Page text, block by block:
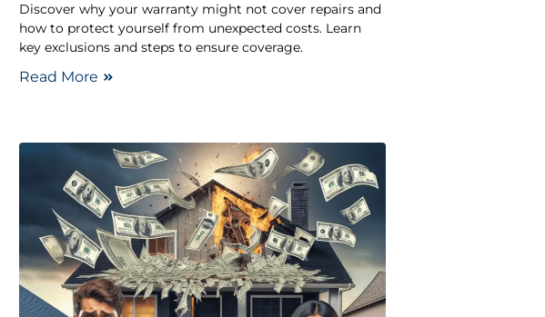
Discover why your warranty might not cover repairs and
how to protect yourself from unexpected costs. Learn
key exclusions and steps to ensure coverage.
Read More